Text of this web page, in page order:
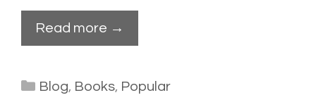
Read more →
Categories
Blog, Books, Popular